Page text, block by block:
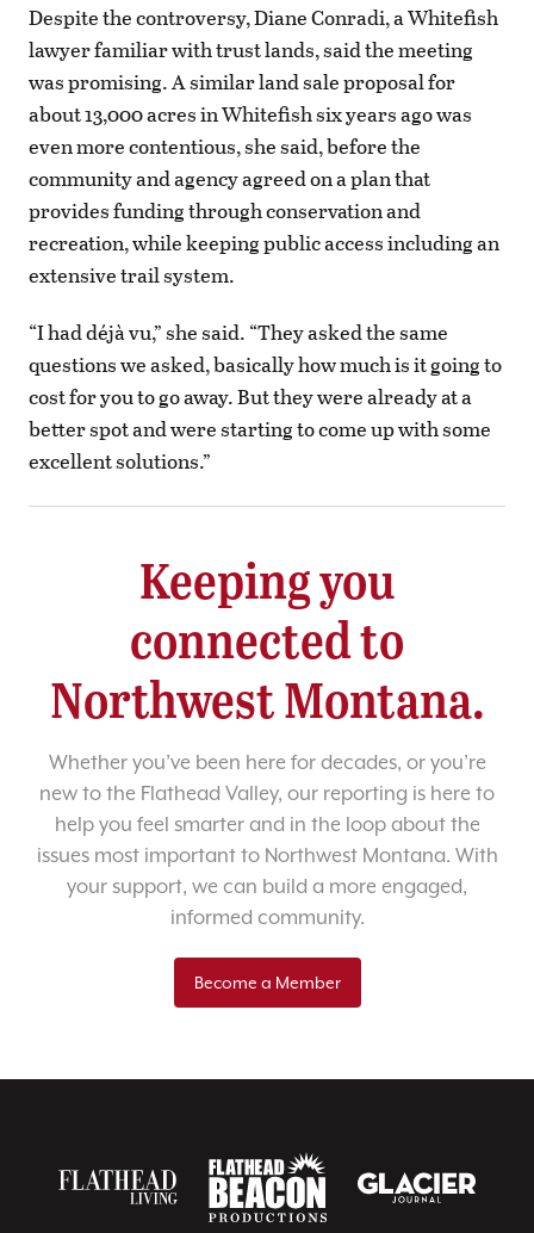
Despite the controversy, Diane Conradi, a Whitefish
lawyer familiar with trust lands, said the meeting
was promising. A similar land sale proposal for
about 13,000 acres in Whitefish six years ago was
even more contentious, she said, before the
community and agency agreed on a plan that
provides funding through conservation and
recreation, while keeping public access including an
extensive trail system.
“I had déjà vu,” she said. “They asked the same
questions we asked, basically how much is it going to
cost for you to go away. But they were already at a
better spot and were starting to come up with some
excellent solutions.”
Keeping you
connected to
Northwest Montana.
Whether you’ve been here for decades, or you’re
new to the Flathead Valley, our reporting is here to
help you feel smarter and in the loop about the
issues most important to Northwest Montana. With
your support, we can build a more engaged,
informed community.
Become a Member